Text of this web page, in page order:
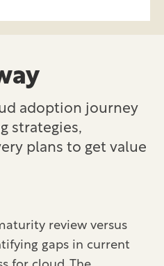
adoption journey
strategies,
plans to get value
review versus
gaps in current